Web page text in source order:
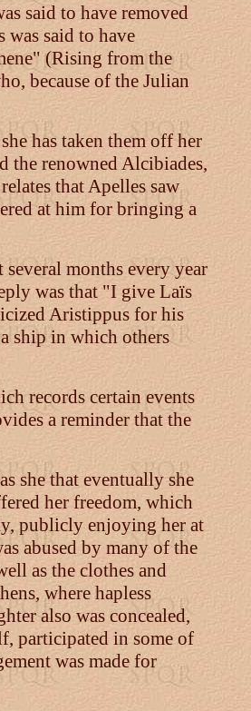
said to have removed
was said to have
(Rising from the
because of the Julian
has taken them off her
the renowned Alcibiades,
that Apelles saw
at him for bringing a
months every year
was that "I give Laïs
Aristippus for his
ship in which others
records certain events
a reminder that the
she that eventually she
her freedom, which
publicly enjoying her at
abused by many of the
as the clothes and
where hapless
also was concealed,
participated in some of
was made for